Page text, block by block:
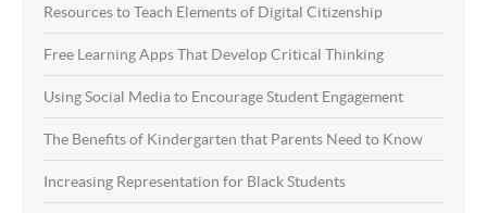
Resources to Teach Elements of Digital Citizenship
Free Learning Apps That Develop Critical Thinking
Using Social Media to Encourage Student Engagement
The Benefits of Kindergarten that Parents Need to Know
Increasing Representation for Black Students